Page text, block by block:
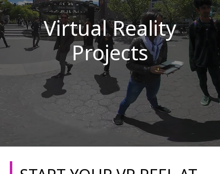
ADMISSIONS & FINANCES
CAMPUSES
DISCOVER NYFA
ALUMNI
YOUTH PROGRAMS
Virtual Reality
Projects